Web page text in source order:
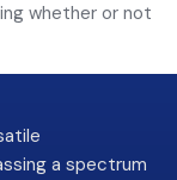
whether or not
a spectrum